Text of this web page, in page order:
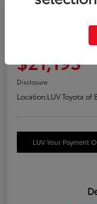
Great Deal
2018 Toyota
$21,193
Disclosure
Location:LUV Toyota of
LUV Your Payment